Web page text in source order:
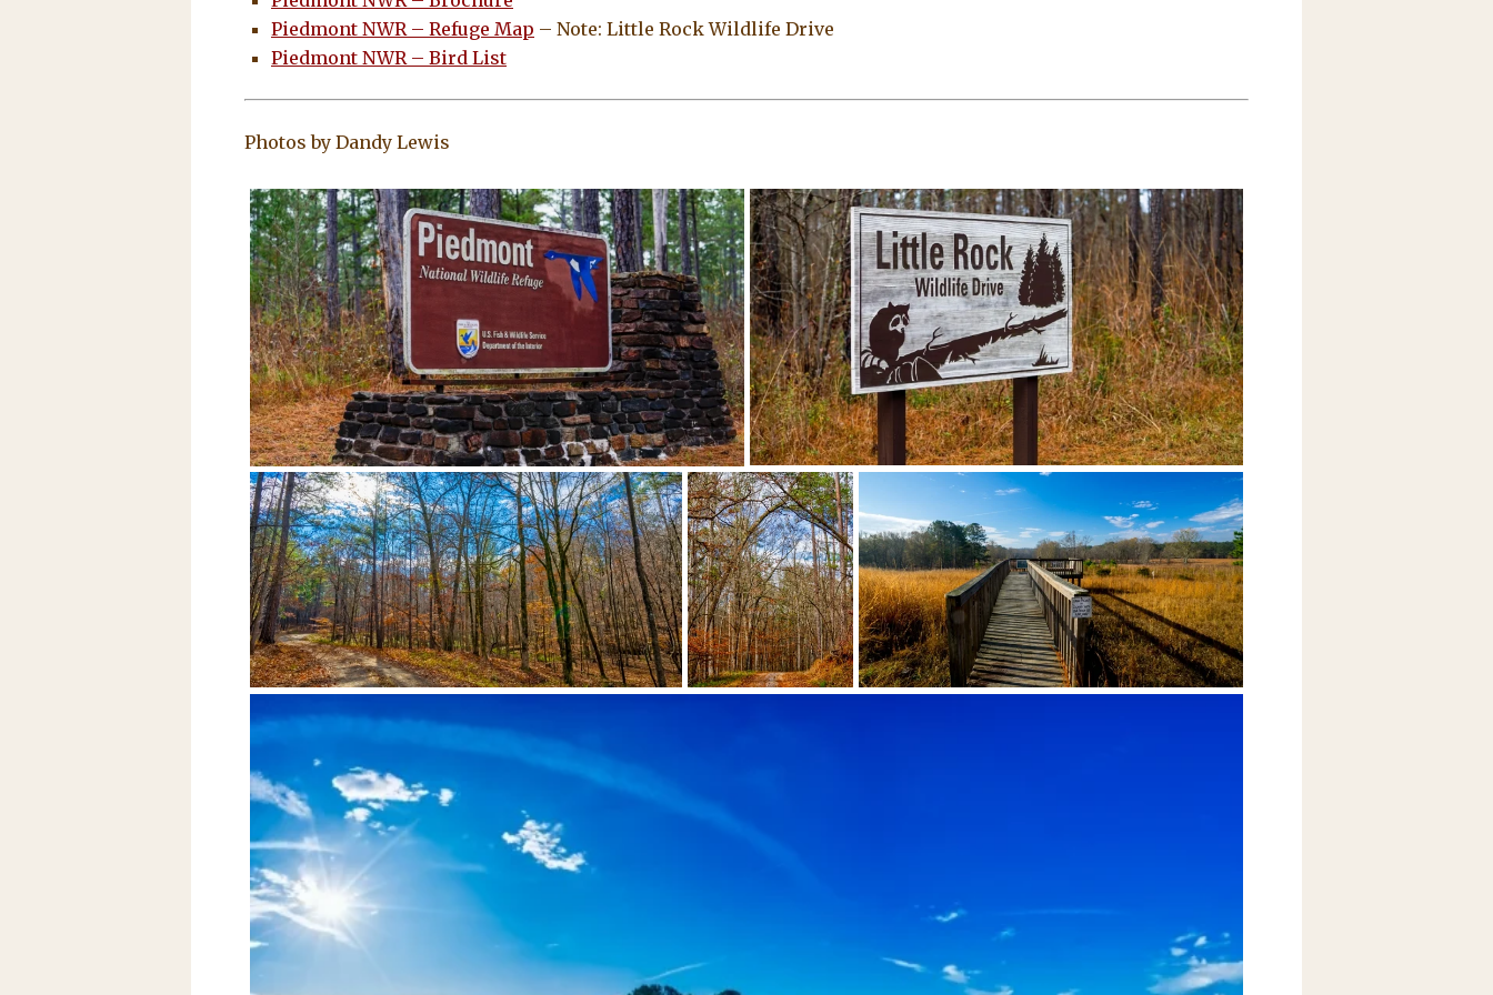
Piedmont NWR – Refuge Map – Note: Little Rock Wildlife Drive
Piedmont NWR – Bird List
Photos by Dandy Lewis